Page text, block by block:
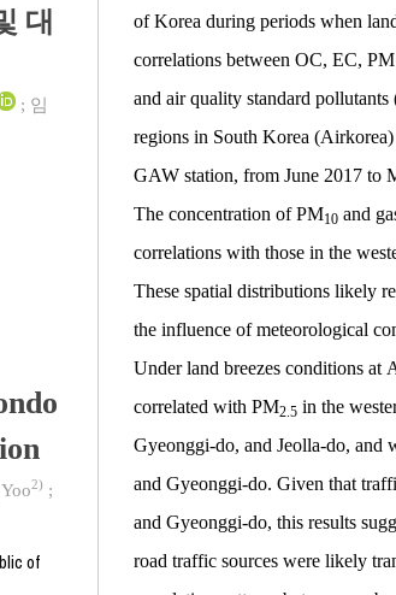
대
; 임
2) ;
of
of Korea during periods when
correlations between OC, EC, PM
and air quality standard pollutants
regions in South Korea
GAW station, from June 2017 to
The concentration of PM10 and
correlations with those in the
These spatial distributions likely
the influence of meteorological
Under land breezes conditions at
correlated with PM2.5 in the
Gyeonggi-do, and Jeolla-do, and
and Gyeonggi-do. Given that
and Gyeonggi-do, this results
road traffic sources were likely